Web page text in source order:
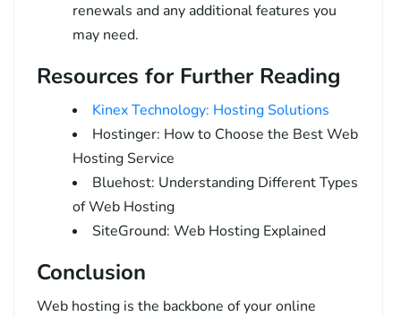
renewals and any additional features you
may need.
Resources for Further Reading
Kinex Technology: Hosting Solutions
Hostinger: How to Choose the Best Web
Hosting Service
Bluehost: Understanding Different Types
of Web Hosting
SiteGround: Web Hosting Explained
Conclusion
Web hosting is the backbone of your online